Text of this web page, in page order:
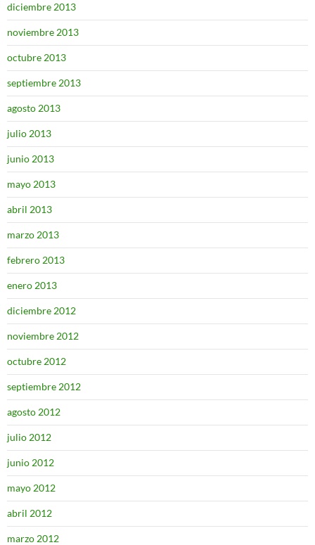
diciembre 2013
noviembre 2013
octubre 2013
septiembre 2013
agosto 2013
julio 2013
junio 2013
mayo 2013
abril 2013
marzo 2013
febrero 2013
enero 2013
diciembre 2012
noviembre 2012
octubre 2012
septiembre 2012
agosto 2012
julio 2012
junio 2012
mayo 2012
abril 2012
marzo 2012